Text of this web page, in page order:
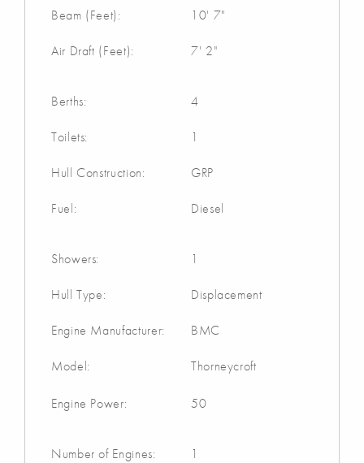
Beam (Feet): 10' 7"
Air Draft (Feet): 7' 2"
Berths: 4
Toilets: 1
Hull Construction: GRP
Fuel: Diesel
Showers: 1
Hull Type: Displacement
Engine Manufacturer: BMC
Model: Thorneycroft
Engine Power: 50
Number of Engines: 1